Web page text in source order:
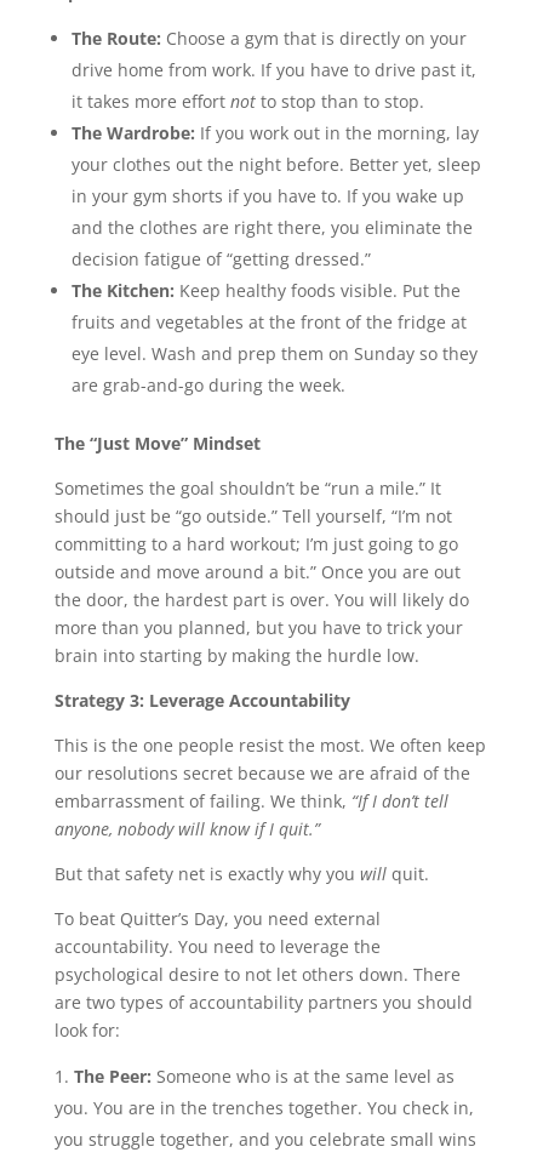
The Route: Choose a gym that is directly on your
drive home from work. If you have to drive past it,
it takes more effort notto stop than to stop.
The Wardrobe: If you work out in the morning, lay
your clothes out the night before. Better yet, sleep
in your gym shorts if you have to. If you wake up
and the clothes are right there, you eliminate the
decision fatigue of “getting dressed.”
The Kitchen: Keep healthy foods visible. Put the
fruits and vegetables at the front of the fridge at
eye level. Wash and prep them on Sunday so they
are grab-and-go during the week.
The “Just Move” Mindset
Sometimes the goal shouldn’t be “run a mile.” It
should just be “go outside.” Tell yourself, “I’m not
committing to a hard workout; I’m just going to go
outside and move around a bit.” Once you are out
the door, the hardest part is over. You will likely do
more than you planned, but you have to trick your
brain into starting by making the hurdle low.
Strategy 3: Leverage Accountability
This is the one people resist the most. We often keep
our resolutions secret because we are afraid of the
embarrassment of failing. We think, “If I don’t tell
anyone, nobody will know if I quit.”
But that safety net is exactly why you willquit.
To beat Quitter’s Day, you need external
accountability. You need to leverage the
psychological desire to not let others down. There
are two types of accountability partners you should
look for:
The Peer: Someone who is at the same level as
you. You are in the trenches together. You check in,
you struggle together, and you celebrate small wins